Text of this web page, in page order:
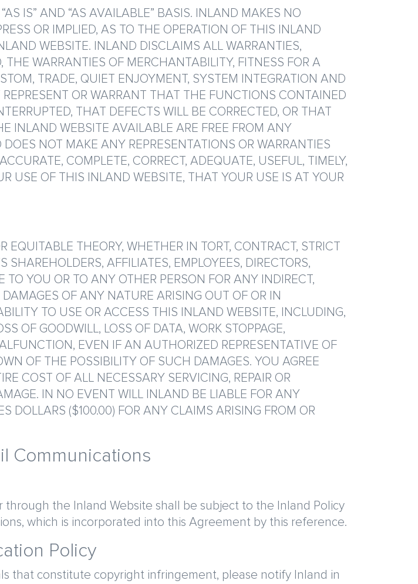
IS” AND “AS AVAILABLE” BASIS. INLAND MAKES NO
OR IMPLIED, AS TO THE OPERATION OF THIS INLAND
WEBSITE. INLAND DISCLAIMS ALL WARRANTIES,
WARRANTIES OF MERCHANTABILITY, FITNESS FOR A
TRADE, QUIET ENJOYMENT, SYSTEM INTEGRATION AND
OR WARRANT THAT THE FUNCTIONS CONTAINED
THAT DEFECTS WILL BE CORRECTED, OR THAT
INLAND WEBSITE AVAILABLE ARE FREE FROM ANY
NOT MAKE ANY REPRESENTATIONS OR WARRANTIES
COMPLETE, CORRECT, ADEQUATE, USEFUL, TIMELY,
USE OF THIS INLAND WEBSITE, THAT YOUR USE IS AT YOUR
THEORY, WHETHER IN TORT, CONTRACT, STRICT
AFFILIATES, EMPLOYEES, DIRECTORS,
TO YOU OR TO ANY OTHER PERSON FOR ANY INDIRECT,
OF ANY NATURE ARISING OUT OF OR IN
TO USE OR ACCESS THIS INLAND WEBSITE, INCLUDING,
OF GOODWILL, LOSS OF DATA, WORK STOPPAGE,
EVEN IF AN AUTHORIZED REPRESENTATIVE OF
OF THE POSSIBILITY OF SUCH DAMAGES. YOU AGREE
COST OF ALL NECESSARY SERVICING, REPAIR OR
IN NO EVENT WILL INLAND BE LIABLE FOR ANY
DOLLARS ($100.00) FOR ANY CLAIMS ARISING FROM OR
Communications
the Inland Website shall be subject to the Inland Policy
which is incorporated into this Agreement by this reference.
Policy
that constitute copyright infringement, please notify Inland in